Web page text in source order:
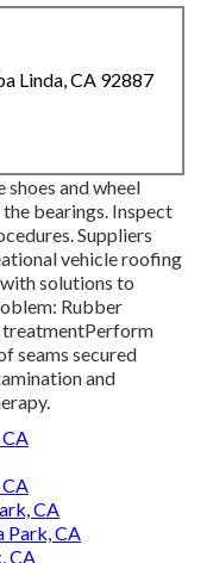
Linda, CA 92887
and wheel
bearings. Inspect
Suppliers
vehicle roofing
solutions to
Rubber
seams secured
and
CA
Park, CA
CA